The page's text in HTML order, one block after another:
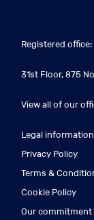
Registered office:
31st Floor, 875
View all of our
Legal information
Privacy Policy
Terms &
Cookie Policy
Our commitment